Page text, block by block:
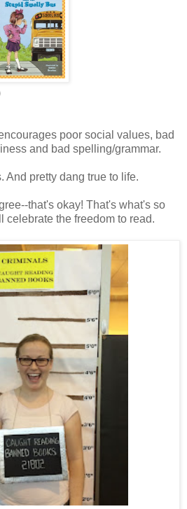
poor social values, bad
and bad spelling/grammar.
And pretty dang true to life.
that's okay! That's what's so
celebrate the freedom to read.